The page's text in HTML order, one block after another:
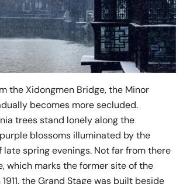
the Xidongmen Bridge, the Minor
becomes more secluded.
trees stand lonely along the
blossoms illuminated by the
late spring evenings. Not far from there
which marks the former site of the
1911, the Grand Stage was built beside